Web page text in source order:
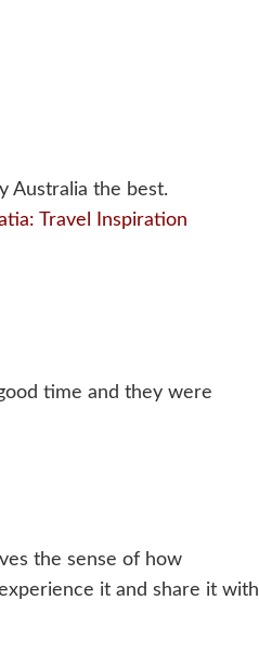
Australia the best.
Travel Inspiration
time and they were
the sense of how
it and share it with